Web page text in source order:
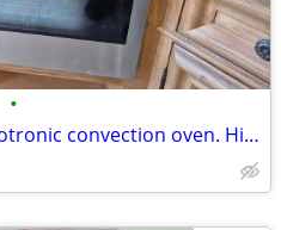
•
WOW!!!27x23.5” Miele Novotronic convection oven. High-end luxury brand